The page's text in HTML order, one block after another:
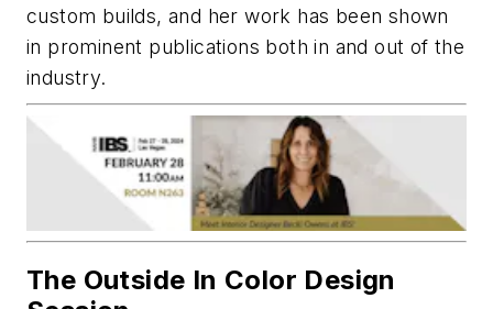
custom builds, and her work has been shown
in prominent publications both in and out of the
industry.
The Outside In Color Design